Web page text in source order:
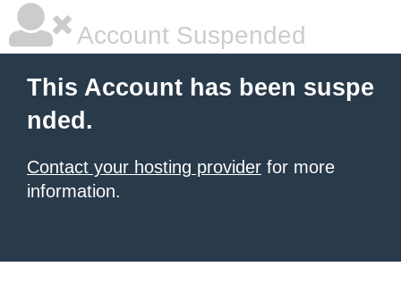
Account Suspended
This Account has been suspe
nded.
Contact your hosting provider for more
information.